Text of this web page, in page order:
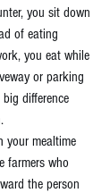
you sit down
of eating
you eat while
or parking
difference
your mealtime
farmers who
the person